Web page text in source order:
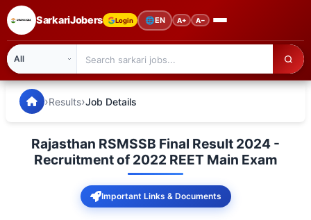
SarkariJobers Login 🌐EN A+ A−
🏠 Home
Results
SarkariJobers — Latest Government Jobs, Results &
›Results›Job Details
Rajasthan RSMSSB Final Result 2024 -
Recruitment of 2022 REET Main Exam
Important Links & Documents